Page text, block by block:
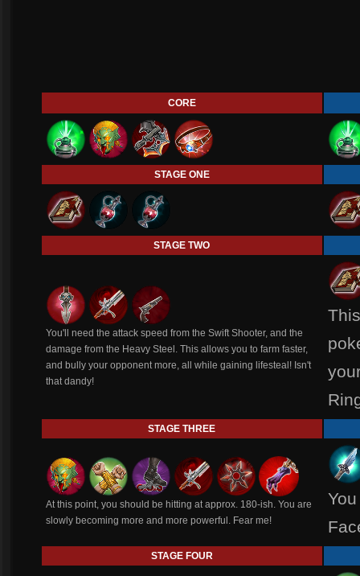
CORE
STAGE ONE
STAGE TWO
You'll need the attack speed from the Swift Shooter, and the
damage from the Heavy Steel. This allows you to farm faster,
and bully your opponent more, all while gaining lifesteal! Isn't
that dandy!
STAGE THREE
At this point, you should be hitting at approx. 180-ish. You are
slowly becoming more and more powerful. Fear me!
STAGE FOUR